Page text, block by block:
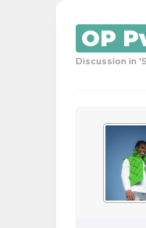
OP
Discussion in '